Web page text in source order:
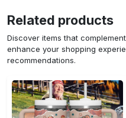
Related products
Discover items that
enhance your shopping
recommendations.